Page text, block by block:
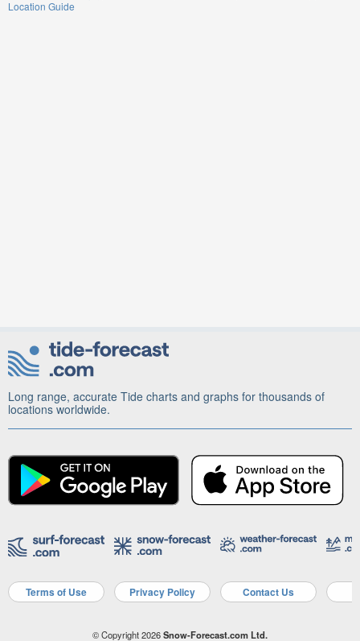
Location Guide
Long range, accurate Tide charts and graphs for thousands of
locations worldwide.
Terms of Use Privacy Policy Contact Us
© Copyright 2026Snow-Forecast.com Ltd.